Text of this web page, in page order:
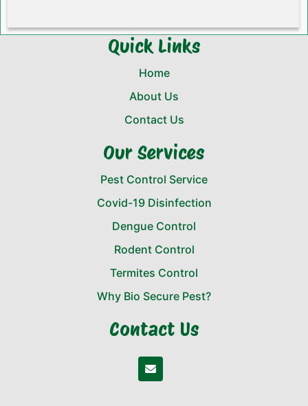
Quick Links
Home
About Us
Contact Us
Our Services
Pest Control Service
Covid-19 Disinfection
Dengue Control
Rodent Control
Termites Control
Why Bio Secure Pest?
Contact Us